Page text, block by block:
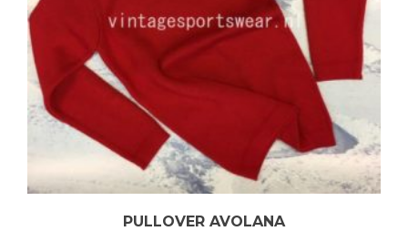
PULLOVER AVOLANA